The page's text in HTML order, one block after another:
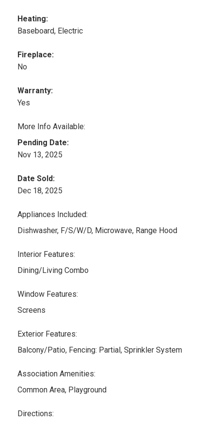
Heating:
Baseboard, Electric
Fireplace:
No
Warranty:
Yes
More Info Available:
Pending Date:
Nov 13, 2025
Date Sold:
Dec 18, 2025
Appliances Included:
Dishwasher, F/S/W/D, Microwave, Range Hood
Interior Features:
Dining/Living Combo
Window Features:
Screens
Exterior Features:
Balcony/Patio, Fencing: Partial, Sprinkler System
Association Amenities:
Common Area, Playground
Directions: